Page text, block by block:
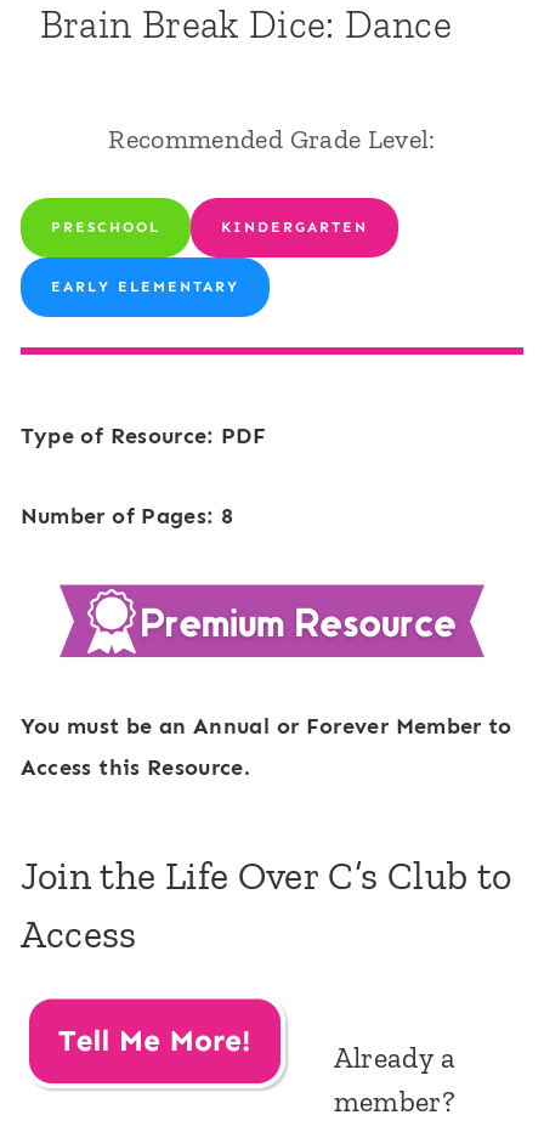
Brain Break Dice: Dance
Recommended Grade Level:
PRESCHOOL KINDERGARTEN
EARLY ELEMENTARY
Type of Resource: PDF
Number of Pages: 8
You must be an Annual or Forever Member to
Access this Resource.
Join the Life Over C’s Club to
Access
Already a
member?